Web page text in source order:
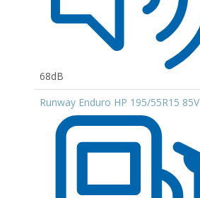
68dB
Runway Enduro HP 195/55R15 85V